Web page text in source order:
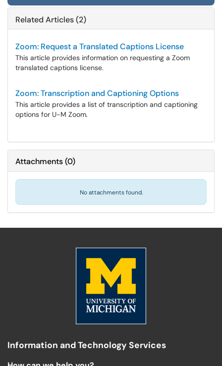
Related Articles (2)
Zoom: Request a Translated Captions License
This article provides information on requesting a Zoom
translated captions license.
Zoom: Transcription and Captioning Options
This article provides a list of transcription and captioning
options for U-M Zoom.
Attachments(0)
No attachments found.
Information and Technology Services